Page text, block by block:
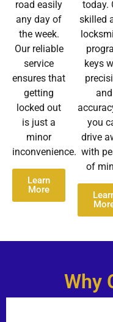
road easily
any day of
the week.
Our reliable
service
ensures that
getting
locked out
is just a
minor
inconvenience.
Learn
More
today.
skilled
keys
and
you
drive
with
of
Why